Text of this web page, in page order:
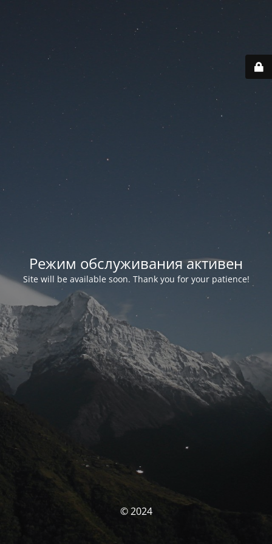
Режим обслуживания активен
Site will be available soon. Thank you for your patience!
© 2024